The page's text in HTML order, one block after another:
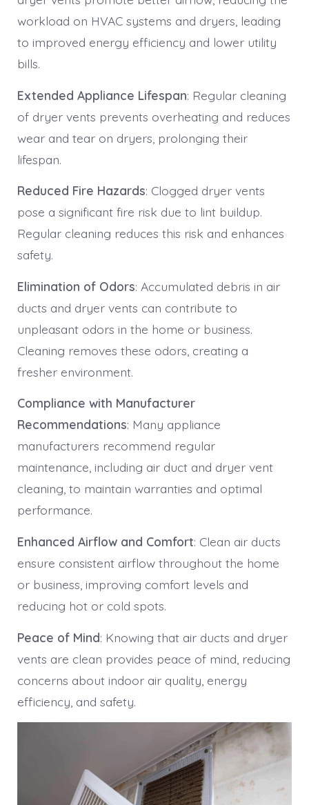
workload on HVAC systems and dryers, leading
to improved energy efficiency and lower utility
bills.
Extended Appliance Lifespan: Regular cleaning
of dryer vents prevents overheating and reduces
wear and tear on dryers, prolonging their
lifespan.
Reduced Fire Hazards: Clogged dryer vents
pose a significant fire risk due to lint buildup.
Regular cleaning reduces this risk and enhances
safety.
Elimination of Odors: Accumulated debris in air
ducts and dryer vents can contribute to
unpleasant odors in the home or business.
Cleaning removes these odors, creating a
fresher environment.
Compliance with Manufacturer
Recommendations: Many appliance
manufacturers recommend regular
maintenance, including air duct and dryer vent
cleaning, to maintain warranties and optimal
performance.
Enhanced Airflow and Comfort: Clean air ducts
ensure consistent airflow throughout the home
or business, improving comfort levels and
reducing hot or cold spots.
Peace of Mind: Knowing that air ducts and dryer
vents are clean provides peace of mind, reducing
concerns about indoor air quality, energy
efficiency, and safety.